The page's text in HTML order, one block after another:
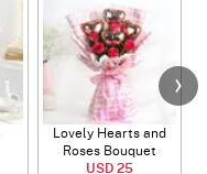
Lovely Hearts and
Roses Bouquet
USD 25